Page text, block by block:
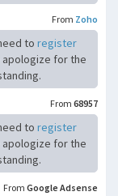
From Zoho
to register
for the
From 68957
to register
for the
From Google Adsense